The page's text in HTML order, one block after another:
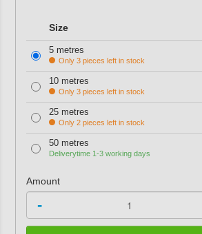
Size
5 metres
Only 3 pieces left in stock
10 metres
Only 3 pieces left in stock
25 metres
Only 2 pieces left in stock
50 metres
Deliverytime 1-3 working days
Amount
-